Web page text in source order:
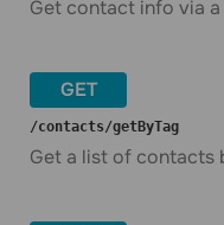
Get contact info via
GET
​/contacts​/getByTag
Get a list of contacts